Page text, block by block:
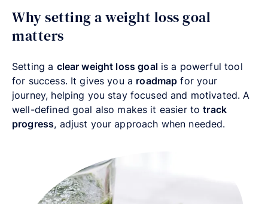
Why setting a weight loss goal
matters
Setting a clear weight loss goalis a powerful tool
for success. It gives you a roadmap for your
journey, helping you stay focused and motivated. A
well-defined goal also makes it easier totrack
progress, adjust your approach when needed.